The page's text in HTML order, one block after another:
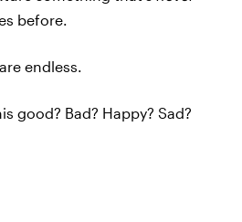
before.
endless.
good? Bad? Happy? Sad?